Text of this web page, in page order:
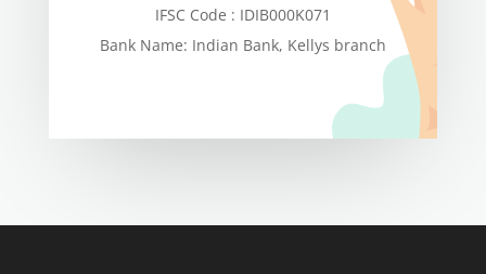
IFSC Code : IDIB000K071
Bank Name: Indian Bank, Kellys branch